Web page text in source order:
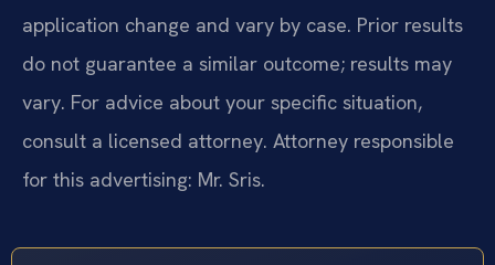
application change and vary by case. Prior results
do not guarantee a similar outcome; results may
vary. For advice about your specific situation,
consult a licensed attorney. Attorney responsible
for this advertising: Mr. Sris.